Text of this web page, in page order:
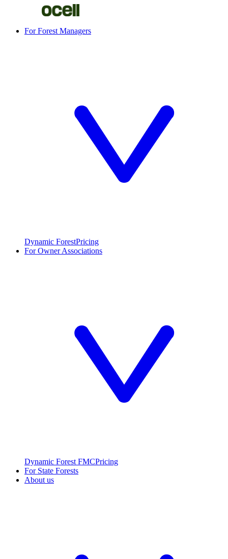
For Forest Managers
Dynamic ForestPricing
For Owner Associations
Dynamic Forest FMCPricing
For State Forests
About us